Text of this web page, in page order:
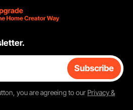
Subscribe
you are agreeing to our Privacy &